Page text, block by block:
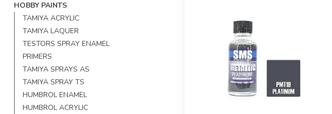
HOBBY PAINTS
TAMIYA ACRYLIC
TAMIYA LAQUER
TESTORS SPRAY ENAMEL
PRIMERS
TAMIYA SPRAYS AS
TAMIYA SPRAY TS
HUMBROL ENAMEL
HUMBROL ACRYLIC